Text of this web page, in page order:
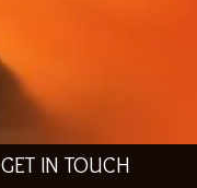
GET IN TOUCH